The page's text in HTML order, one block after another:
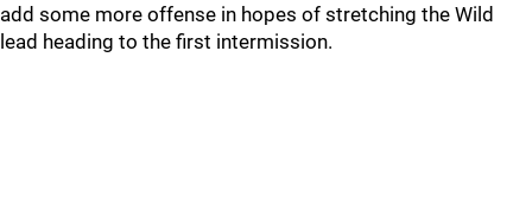
add some more offense in hopes of stretching the Wild
lead heading to the first intermission.